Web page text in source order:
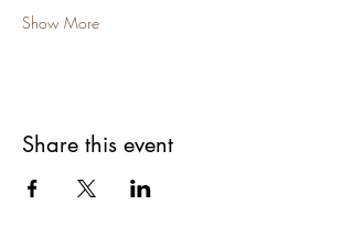
Show More
Share this event